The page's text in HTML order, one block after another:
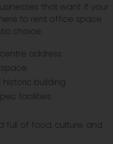
that want: If your
to rent office space
choice.
address
building
facilities
full of food, culture, and